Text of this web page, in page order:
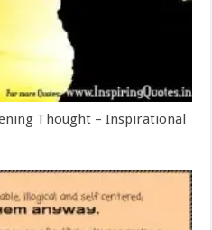
Thought – Inspirational